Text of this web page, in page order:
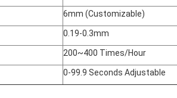
6mm (Customizable)
0.19-0.3mm
200~400 Times/Hour
0-99.9 Seconds Adjustable